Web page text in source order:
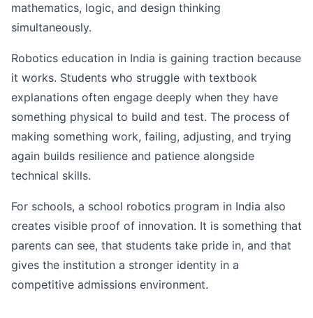
mathematics, logic, and design thinking
simultaneously.
Robotics education in India is gaining traction because
it works. Students who struggle with textbook
explanations often engage deeply when they have
something physical to build and test. The process of
making something work, failing, adjusting, and trying
again builds resilience and patience alongside
technical skills.
For schools, a school robotics program in India also
creates visible proof of innovation. It is something that
parents can see, that students take pride in, and that
gives the institution a stronger identity in a
competitive admissions environment.